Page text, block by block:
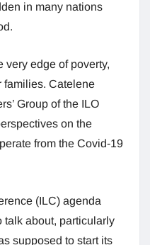
in many nations
very edge of poverty,
families. Catelene
Group of the ILO
on the
from the Covid-19
(ILC) agenda
talk about, particularly
supposed to start its